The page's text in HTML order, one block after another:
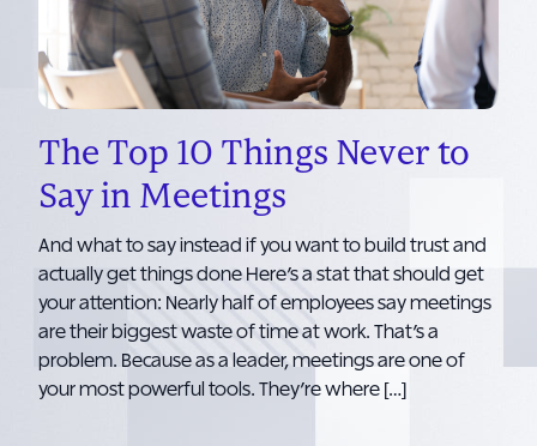
The Top 10 Things Never to
Say in Meetings
And what to say instead if you want to build trust and
actually get things done Here’s a stat that should get
your attention: Nearly half of employees say meetings
are their biggest waste of time at work. That’s a
problem. Because as a leader, meetings are one of
your most powerful tools. They’re where […]